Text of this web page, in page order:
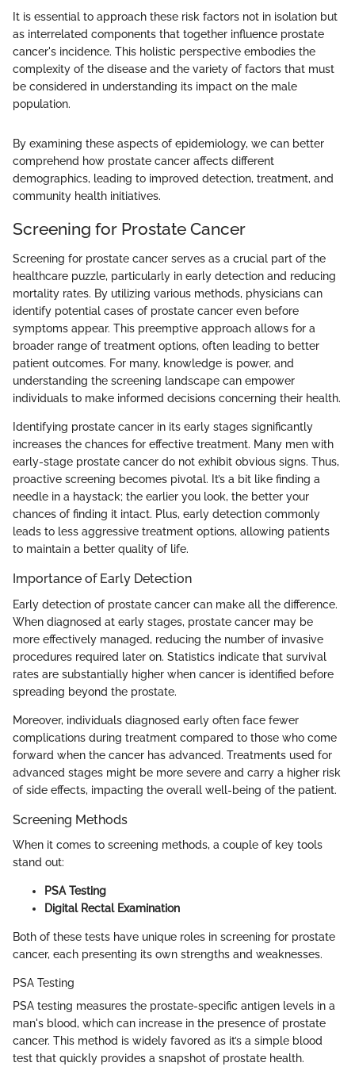
It is essential to approach these risk factors not in isolation but
as interrelated components that together influence prostate
cancer's incidence. This holistic perspective embodies the
complexity of the disease and the variety of factors that must
be considered in understanding its impact on the male
population.
By examining these aspects of epidemiology, we can better
comprehend how prostate cancer affects different
demographics, leading to improved detection, treatment, and
community health initiatives.
Screening for Prostate Cancer
Screening for prostate cancer serves as a crucial part of the
healthcare puzzle, particularly in early detection and reducing
mortality rates. By utilizing various methods, physicians can
identify potential cases of prostate cancer even before
symptoms appear. This preemptive approach allows for a
broader range of treatment options, often leading to better
patient outcomes. For many, knowledge is power, and
understanding the screening landscape can empower
individuals to make informed decisions concerning their health.
Identifying prostate cancer in its early stages significantly
increases the chances for effective treatment. Many men with
early-stage prostate cancer do not exhibit obvious signs. Thus,
proactive screening becomes pivotal. It’s a bit like finding a
needle in a haystack; the earlier you look, the better your
chances of finding it intact. Plus, early detection commonly
leads to less aggressive treatment options, allowing patients
to maintain a better quality of life.
Importance of Early Detection
Early detection of prostate cancer can make all the difference.
When diagnosed at early stages, prostate cancer may be
more effectively managed, reducing the number of invasive
procedures required later on. Statistics indicate that survival
rates are substantially higher when cancer is identified before
spreading beyond the prostate.
Moreover, individuals diagnosed early often face fewer
complications during treatment compared to those who come
forward when the cancer has advanced. Treatments used for
advanced stages might be more severe and carry a higher risk
of side effects, impacting the overall well-being of the patient.
Screening Methods
When it comes to screening methods, a couple of key tools
stand out:
PSA Testing
Digital Rectal Examination
Both of these tests have unique roles in screening for prostate
cancer, each presenting its own strengths and weaknesses.
PSA Testing
PSA testing measures the prostate-specific antigen levels in a
man's blood, which can increase in the presence of prostate
cancer. This method is widely favored as it’s a simple blood
test that quickly provides a snapshot of prostate health.